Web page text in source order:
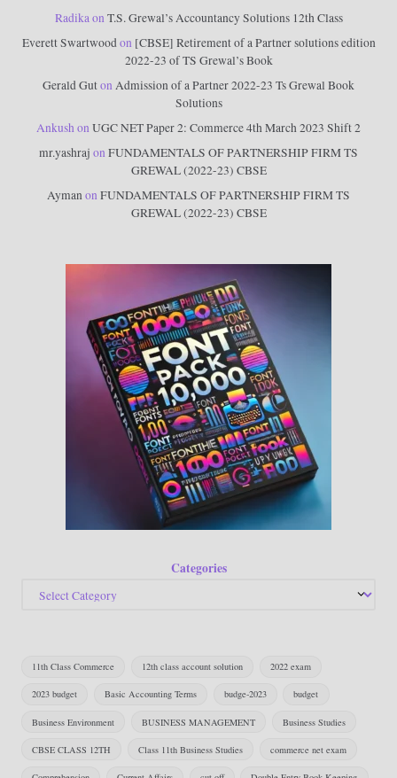
RadikaonT.S. Grewal’s Accountancy Solutions 12th Class
Everett Swartwoodon [CBSE] Retirement of a Partner solutions edition
2022-23 of TS Grewal’s Book
Gerald GutonAdmission of a Partner 2022-23 Ts Grewal Book
Solutions
AnkushonUGC NET Paper 2: Commerce 4th March 2023 Shift 2
mr.yashraj onFUNDAMENTALS OF PARTNERSHIP FIRM TS
GREWAL (2022-23) CBSE
AymanonFUNDAMENTALS OF PARTNERSHIP FIRM TS
GREWAL (2022-23) CBSE
Categories
11th Class Commerce 12th class account solution 2022 exam
2023 budget Basic Accounting Terms budge-2023 budget
Business Environment BUSINESS MANAGEMENT Business Studies
CBSE CLASS 12TH Class 11th Business Studies commerce net exam